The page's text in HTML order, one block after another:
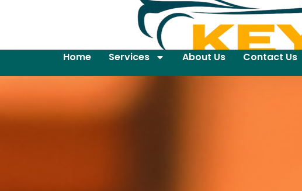
Home Services About Us Contact Us